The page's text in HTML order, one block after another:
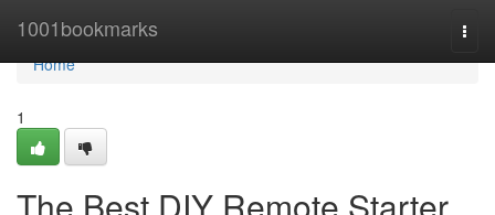
1001bookmarks
Home
Home
1